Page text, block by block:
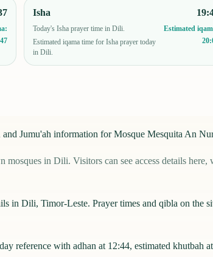
Isha
Today's Isha prayer time in Dili.
Estimated iqama time for Isha prayer today
in Dili.
Estimated
and Jumu'ah information for Mosque Mesquita An
in Dili. Visitors can see access details
in Dili, Timor-Leste. Prayer times and qibla on
reference with adhan at 12:44, estimated khutbah